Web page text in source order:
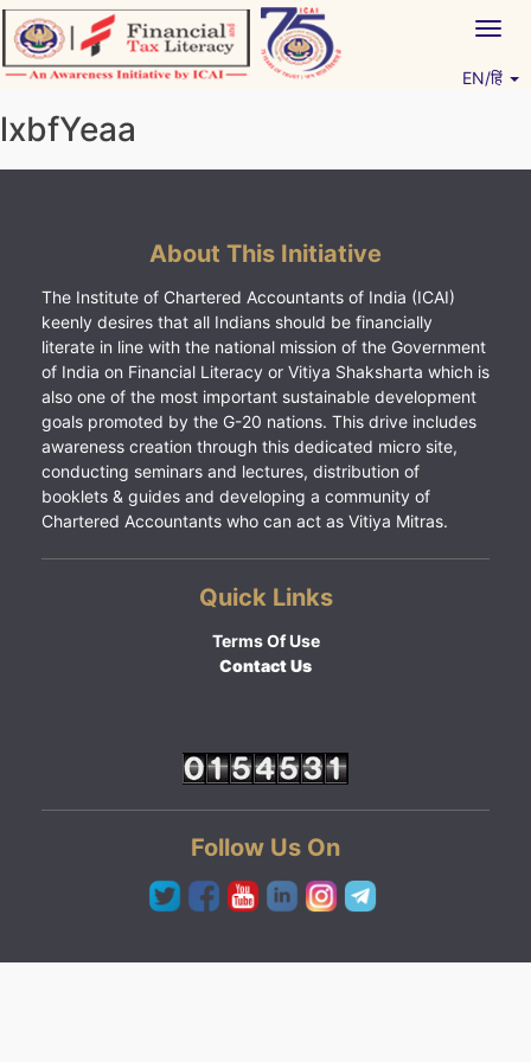
Skip
to
content
EN/हिं
lxbfYeaa
About This Initiative
The Institute of Chartered Accountants of India (ICAI)
keenly desires that all Indians should be financially
literate in line with the national mission of the Government
of India on Financial Literacy or Vitiya Shaksharta which is
also one of the most important sustainable development
goals promoted by the G-20 nations. This drive includes
awareness creation through this dedicated micro site,
conducting seminars and lectures, distribution of
booklets & guides and developing a community of
Chartered Accountants who can act as Vitiya Mitras.
Quick Links
Terms Of Use
Contact Us
Follow Us On